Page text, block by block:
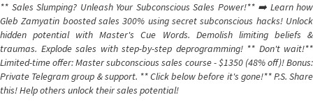
** Sales Slumping? Unleash Your Subconscious Sales Power!** ➡️ Learn how
Gleb Zamyatin boosted sales 300% using secret subconscious hacks! Unlock
hidden potential with Master's Cue Words. Demolish limiting beliefs &
traumas. Explode sales with step-by-step deprogramming! ** Don't wait!**
Limited-time offer: Master subconscious sales course - $1350 (48% off)! Bonus:
Private Telegram group & support. ** Click below before it's gone!** P.S. Share
this! Help others unlock their sales potential!